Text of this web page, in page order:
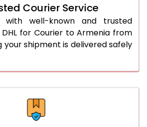
Courier Service
well-known and trusted
for Courier to Armenia from
your shipment is delivered safely